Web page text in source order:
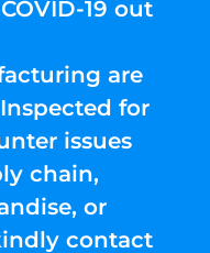
19 out
are
for
issues
chain,
or
contact